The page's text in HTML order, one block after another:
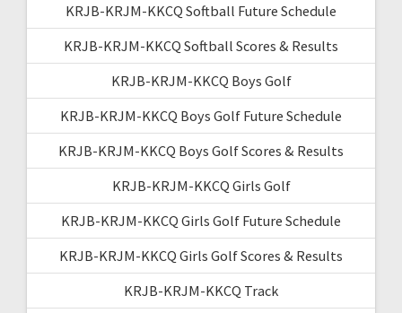
KRJB-KRJM-KKCQ Softball Future Schedule
KRJB-KRJM-KKCQ Softball Scores & Results
KRJB-KRJM-KKCQ Boys Golf
KRJB-KRJM-KKCQ Boys Golf Future Schedule
KRJB-KRJM-KKCQ Boys Golf Scores & Results
KRJB-KRJM-KKCQ Girls Golf
KRJB-KRJM-KKCQ Girls Golf Future Schedule
KRJB-KRJM-KKCQ Girls Golf Scores & Results
KRJB-KRJM-KKCQ Track